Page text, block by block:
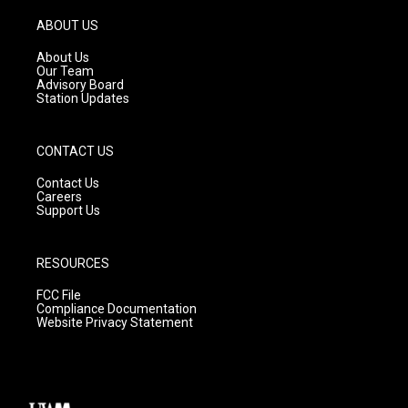
g
r
a
m
ABOUT US
About Us
Our Team
Advisory Board
Station Updates
CONTACT US
Contact Us
Careers
Support Us
RESOURCES
FCC File
Compliance Documentation
Website Privacy Statement